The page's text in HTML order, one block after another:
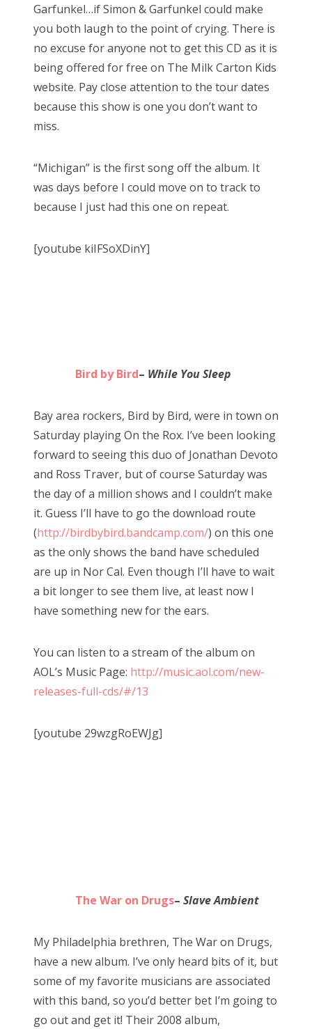
Garfunkel…if Simon & Garfunkel could make
you both laugh to the point of crying. There is
no excuse for anyone not to get this CD as it is
being offered for free on The Milk Carton Kids
website. Pay close attention to the tour dates
because this show is one you don’t want to
miss.
“Michigan” is the first song off the album. It
was days before I could move on to track to
because I just had this one on repeat.
[youtube kiIFSoXDinY]
Bird by Bird– While You Sleep
Bay area rockers, Bird by Bird, were in town on
Saturday playing On the Rox. I’ve been looking
forward to seeing this duo of Jonathan Devoto
and Ross Traver, but of course Saturday was
the day of a million shows and I couldn’t make
it. Guess I’ll have to go the download route
(http://birdbybird.bandcamp.com/) on this one
as the only shows the band have scheduled
are up in Nor Cal. Even though I’ll have to wait
a bit longer to see them live, at least now I
have something new for the ears.
You can listen to a stream of the album on
AOL’s Music Page: http://music.aol.com/new-
releases-full-cds/#/13
[youtube 29wzgRoEWJg]
The War on Drugs– Slave Ambient
My Philadelphia brethren, The War on Drugs,
have a new album. I’ve only heard bits of it, but
some of my favorite musicians are associated
with this band, so you’d better bet I’m going to
go out and get it! Their 2008 album,